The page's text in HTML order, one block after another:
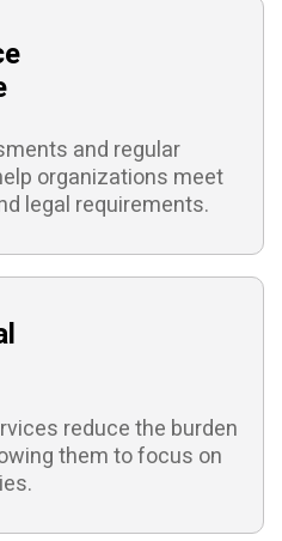
and regular
organizations meet
legal requirements.
reduce the burden
them to focus on